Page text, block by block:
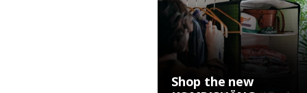
Shop the new